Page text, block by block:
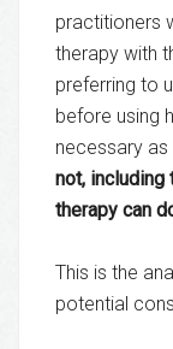
practitioners
therapy with
preferring to
before using
necessary as
not, including
therapy can
This is the
potential